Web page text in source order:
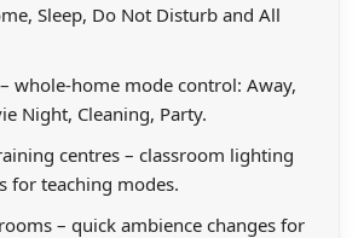
Sleep, Do Not Disturb and All
whole-home mode control: Away,
Night, Cleaning, Party.
centres – classroom lighting
for teaching modes.
– quick ambience changes for